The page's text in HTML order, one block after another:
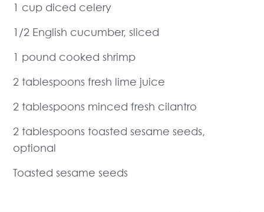
1 cup diced celery
1/2 English cucumber, sliced
1 pound cooked shrimp
2 tablespoons fresh lime juice
2 tablespoons minced fresh cilantro
2 tablespoons toasted sesame seeds,
optional
Toasted sesame seeds